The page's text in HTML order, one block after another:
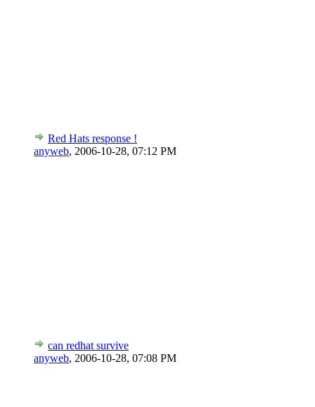
Red Hats response !
anyweb, 2006-10-28, 07:12 PM
can redhat survive
anyweb, 2006-10-28, 07:08 PM